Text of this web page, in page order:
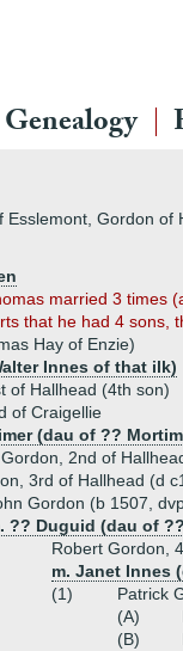
Genealogy
Gordon of
married 3 times
that he had 4 sons,
Hay of Enzie)
Innes of that ilk)
of Hallhead (4th son)
of Craigellie
(dau of ??
2nd of
3rd of Hallhead (d
Gordon (b 1507,
?? Duguid (dau of
Robert Gordon,
m. Janet Innes
(1)
Patrick
(A)
(B)